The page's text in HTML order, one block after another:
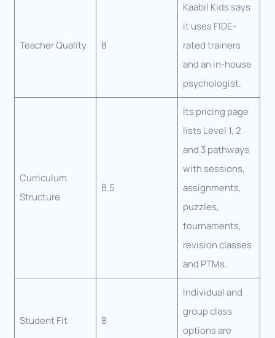
Teacher Quality 8
Kaabil Kids says
it uses FIDE-
rated trainers
and an in-house
psychologist.
Curriculum
Structure
8.5
Its pricing page
lists Level 1, 2
and 3 pathways
with sessions,
assignments,
puzzles,
tournaments,
revision classes
and PTMs.
Student Fit 8
Individual and
group class
options are